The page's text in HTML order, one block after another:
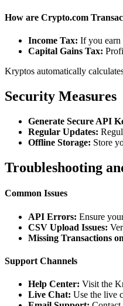
How are Crypto.com
Income Tax: If you earn
Capital Gains Tax:
Kryptos automatically
Security Measures
Generate Secure API
Regular Updates:
Offline Storage: Store
Troubleshooting
Common Issues
API Errors: Ensure
CSV Upload Issues:
Missing Transactions
Support Channels
Help Center: Visit the
Live Chat: Use the live